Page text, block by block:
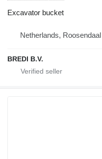
Excavator bucket
Netherlands, Roosendaal
BREDI B.V.